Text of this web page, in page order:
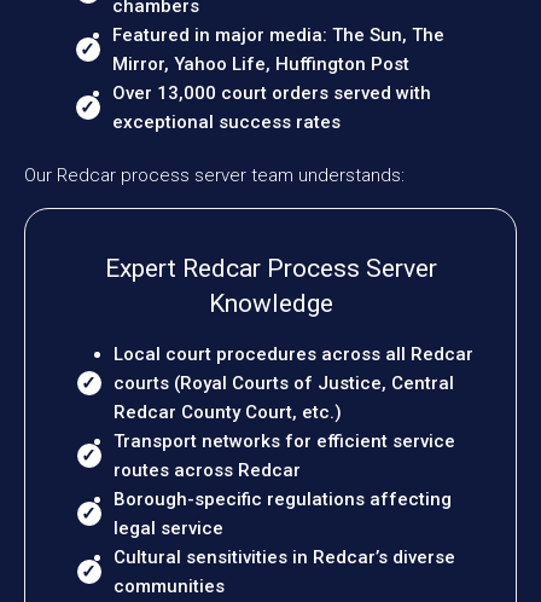
chambers
Featured in major media: The Sun, The
Mirror, Yahoo Life, Huffington Post
Over 13,000 court orders served with
exceptional success rates
Our Redcar process server team understands:
Expert Redcar Process Server
Knowledge
Local court procedures across all Redcar
courts (Royal Courts of Justice, Central
Redcar County Court, etc.)
Transport networks for efficient service
routes across Redcar
Borough-specific regulations affecting
legal service
Cultural sensitivities in Redcar’s diverse
communities